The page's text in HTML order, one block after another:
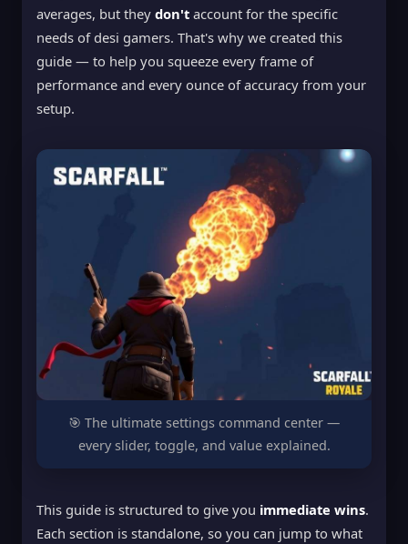
averages, but they don't account for the specific
needs of desi gamers. That's why we created this
guide — to help you squeeze every frame of
performance and every ounce of accuracy from your
setup.
🎯 The ultimate settings command center —
every slider, toggle, and value explained.
This guide is structured to give you immediate wins.
Each section is standalone, so you can jump to what